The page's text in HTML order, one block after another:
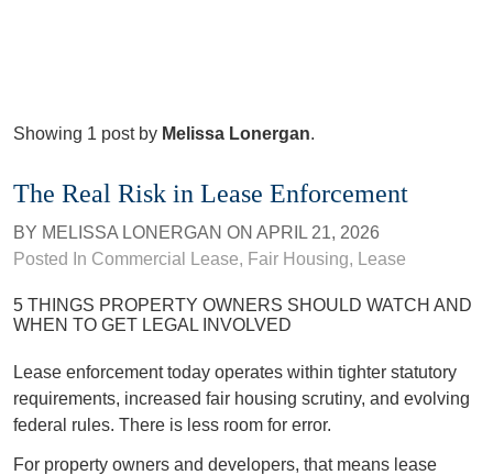
Showing 1 post by Melissa Lonergan.
The Real Risk in Lease Enforcement
BY MELISSA LONERGAN ON APRIL 21, 2026
Posted In Commercial Lease, Fair Housing, Lease
5 THINGS PROPERTY OWNERS SHOULD WATCH AND
WHEN TO GET LEGAL INVOLVED
Lease enforcement today operates within tighter statutory
requirements, increased fair housing scrutiny, and evolving
federal rules. There is less room for error.
For property owners and developers, that means lease